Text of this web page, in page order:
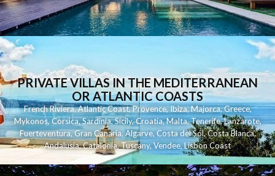
PRIVATE VILLAS IN THE MEDITERRANEAN
OR ATLANTIC COASTS
French Riviera,Atlantic Coast,Provence,Ibiza,Majorca,Greece,
Mykonos,Corsica,Sardinia,Sicily,Croatia,Malta,Tenerife,Lanzarote,
Fuerteventura,Gran Canaria,Algarve,Costa del Sol,Costa Blanca,
Andalusia,Catalonia,Tuscany,Vendee,Lisbon Coast